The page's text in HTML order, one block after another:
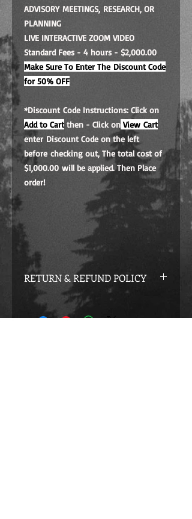
ADVISORY MEETINGS, RESEARCH, OR
PLANNING
LIVE INTERACTIVE ZOOM VIDEO
Standard Fees - 4 hours - $2,000.00
Make Sure To Enter The Discount Code
for 50% OFF
*Discount Code Instructions: Click on
Add to Cart then - Click on View Cart
enter Discount Code on the left
before checking out, The total cost of
$1,000.00 will be applied. Then Place
order!
RETURN & REFUND POLICY
If you did not receive what we
promised you in the program you may